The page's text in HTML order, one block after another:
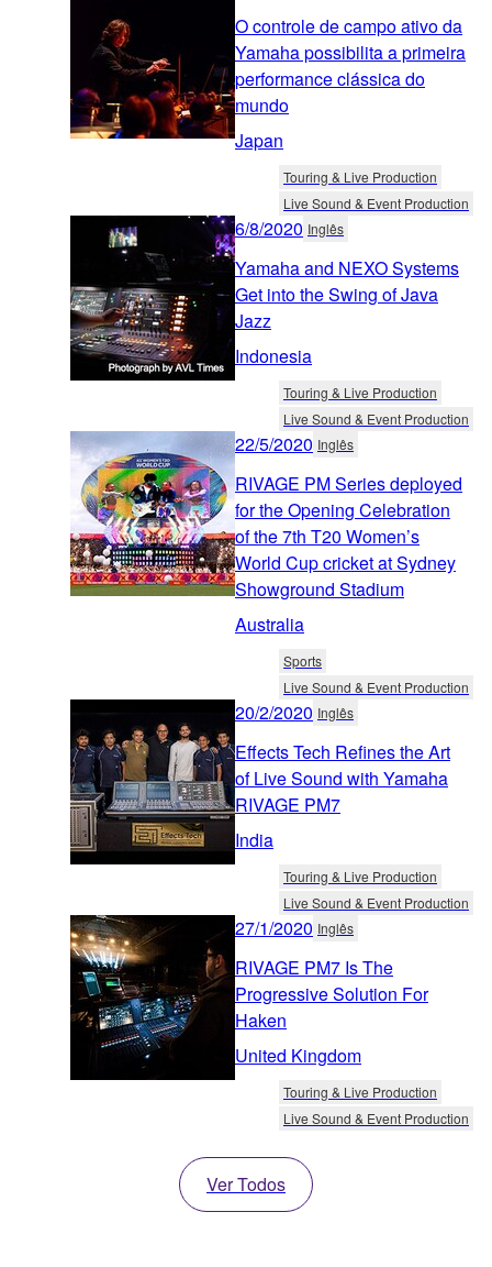
O controle de campo ativo da
Yamaha possibilita a primeira
performance clássica do
mundo
Japan
Touring & Live Production
Live Sound & Event Production
6/8/2020 Inglês
Yamaha and NEXO Systems
Get into the Swing of Java
Jazz
Indonesia
Touring & Live Production
Live Sound & Event Production
22/5/2020 Inglês
RIVAGE PM Series deployed
for the Opening Celebration
of the 7th T20 Women’s
World Cup cricket at Sydney
Showground Stadium
Australia
Sports
Live Sound & Event Production
20/2/2020 Inglês
Effects Tech Refines the Art
of Live Sound with Yamaha
RIVAGE PM7
India
Touring & Live Production
Live Sound & Event Production
27/1/2020 Inglês
RIVAGE PM7 Is The
Progressive Solution For
Haken
United Kingdom
Touring & Live Production
Live Sound & Event Production
Ver Todos